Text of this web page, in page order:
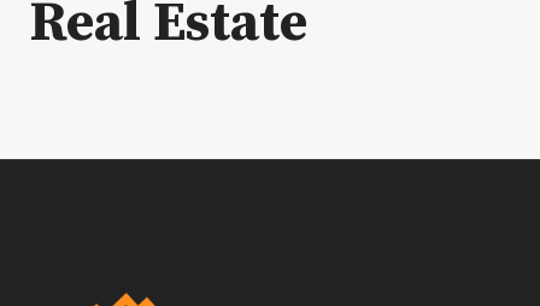
Real Estate